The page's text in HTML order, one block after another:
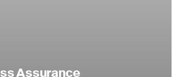
Assurance